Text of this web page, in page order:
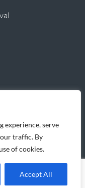
experience, serve
traffic. By
of cookies.
Accept All